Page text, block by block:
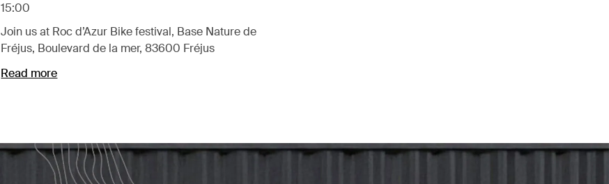
15:00
Join us at Roc d’Azur Bike festival, Base Nature de
Fréjus, Boulevard de la mer, 83600 Fréjus
Read more
Opens in a new tab